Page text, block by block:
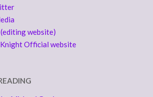
website)
Official website